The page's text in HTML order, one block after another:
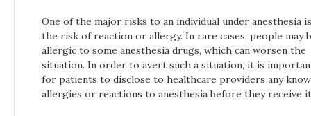
One of the major risks to an individual under anesthesia is
the risk of reaction or allergy. In rare cases, people may
allergic to some anesthesia drugs, which can worsen the
situation. In order to avert such a situation, it is
for patients to disclose to healthcare providers any
allergies or reactions to anesthesia before they receive